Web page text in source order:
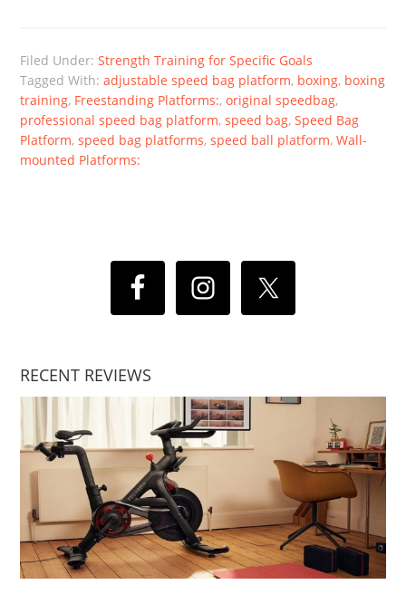
Filed Under:Strength Training for Specific Goals
Tagged With:adjustable speed bag platform, boxing, boxing
training, Freestanding Platforms:,original speedbag,
professional speed bag platform,speed bag,Speed Bag
Platform,speed bag platforms,speed ball platform,Wall-
mounted Platforms:
RECENT REVIEWS